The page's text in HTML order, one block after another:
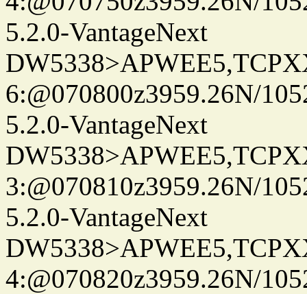
5.2.0-VantageNext
6:@070800z3959.26N/
5.2.0-VantageNext
3:@070810z3959.26N/
5.2.0-VantageNext
4:@070820z3959.26N/